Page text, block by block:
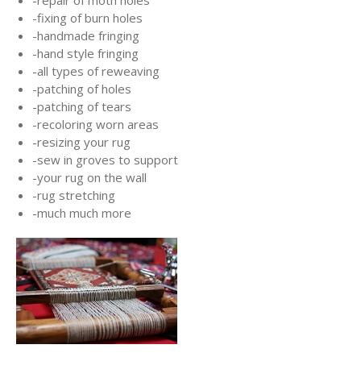
-fixing of burn holes
-handmade fringing
-hand style fringing
-all types of reweaving
-patching of holes
-patching of tears
-recoloring worn areas
-resizing your rug
-sew in groves to support
-your rug on the wall
-rug stretching
-much much more